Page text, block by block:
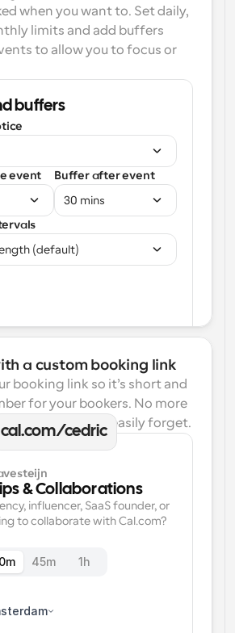
when you want to. Set daily,
limits and add buffers
to allow you to focus or
buffers
event
Buffer after event
30 mins
(default)
a custom booking link
booking link so it’s short and
for your bookers. No more
links one can easily forget.
cal.com/cedric
& Collaborations
influencer, SaaS founder, or
to collaborate with Cal.com?
45m 1h